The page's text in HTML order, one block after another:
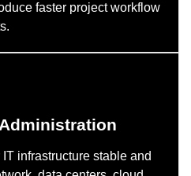
faster project workflow
infrastructure stable and